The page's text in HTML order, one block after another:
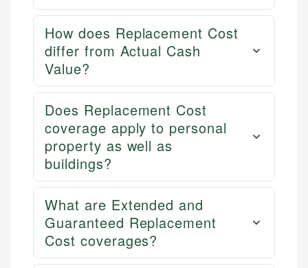
How does Replacement Cost
differ from Actual Cash
Value?
Does Replacement Cost
coverage apply to personal
property as well as
buildings?
What are Extended and
Guaranteed Replacement
Cost coverages?